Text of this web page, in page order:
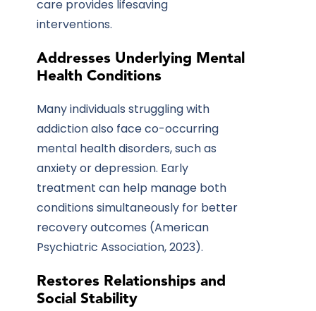
care provides lifesaving
interventions.
Addresses Underlying Mental
Health Conditions
Many individuals struggling with
addiction also face co-occurring
mental health disorders, such as
anxiety or depression. Early
treatment can help manage both
conditions simultaneously for better
recovery outcomes (American
Psychiatric Association, 2023).
Restores Relationships and
Social Stability